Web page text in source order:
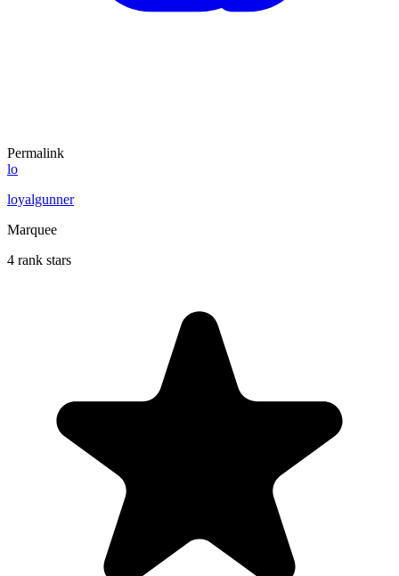
Permalink
lo
loyalgunner
Marquee
4 rank stars